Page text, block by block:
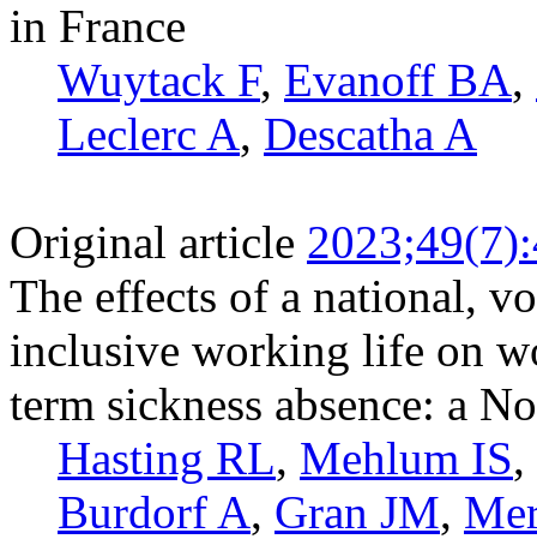
in France
Wuytack F, Evanoff BA,
Leclerc A, Descatha A
Original article
The effects of a national,
inclusive working life on
term sickness absence: a
Hasting RL, Mehlum IS,
Burdorf A, Gran JM,